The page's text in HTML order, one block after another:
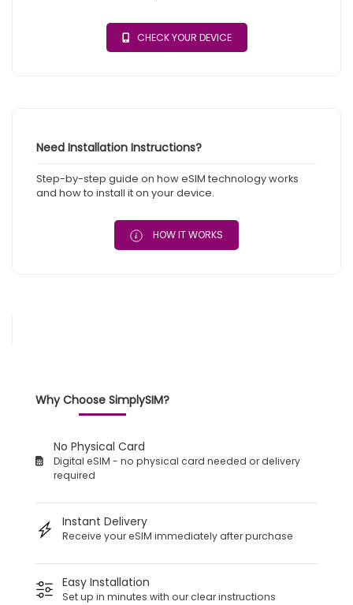
CHECK YOUR DEVICE
Need Installation Instructions?
Step-by-step guide on how eSIM technology works
and how to install it on your device.
HOW IT WORKS
Why Choose SimplySIM?
No Physical Card
Digital eSIM - no physical card needed or delivery
required
Instant Delivery
Receive your eSIM immediately after purchase
Easy Installation
Set up in minutes with our clear instructions